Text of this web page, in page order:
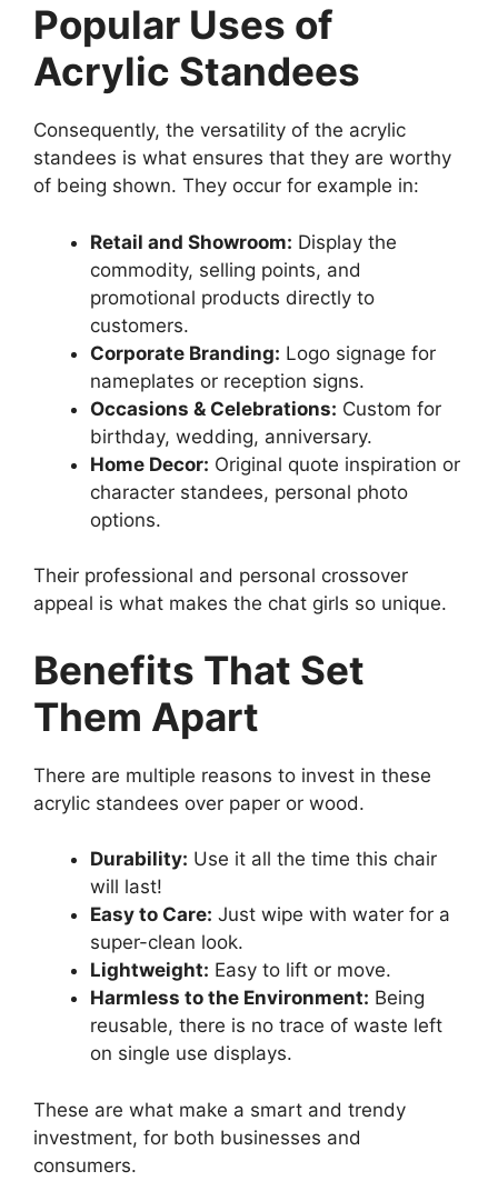
Popular Uses of
Acrylic Standees
Consequently, the versatility of the acrylic
standees is what ensures that they are worthy
of being shown. They occur for example in:
Retail and Showroom: Display the
commodity, selling points, and
promotional products directly to
customers.
Corporate Branding: Logo signage for
nameplates or reception signs.
Occasions & Celebrations: Custom for
birthday, wedding, anniversary.
Home Decor: Original quote inspiration or
character standees, personal photo
options.
Their professional and personal crossover
appeal is what makes the chat girls so unique.
Benefits That Set
Them Apart
There are multiple reasons to invest in these
acrylic standees over paper or wood.
Durability: Use it all the time this chair
will last!
Easy to Care: Just wipe with water for a
super-clean look.
Lightweight: Easy to lift or move.
Harmless to the Environment: Being
reusable, there is no trace of waste left
on single use displays.
These are what make a smart and trendy
investment, for both businesses and
consumers.